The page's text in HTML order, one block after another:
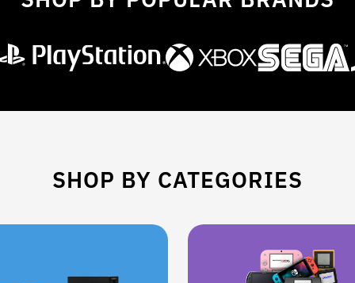
SHOP BY CATEGORIES